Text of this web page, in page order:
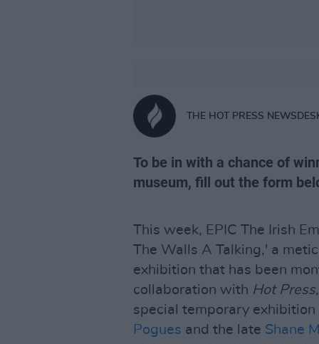
THE HOT PRESS
To be in with a chance of
museum, fill out the form
This week, EPIC The Irish
The Walls A Talking,' a
exhibition that has been
collaboration with Hot Press
special temporary
Pogues and the late Shane